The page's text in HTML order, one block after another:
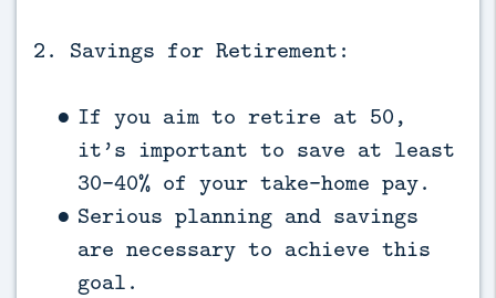
2. Savings for Retirement:
If you aim to retire at 50,
it’s important to save at least
30-40% of your take-home pay.
Serious planning and savings
are necessary to achieve this
goal.